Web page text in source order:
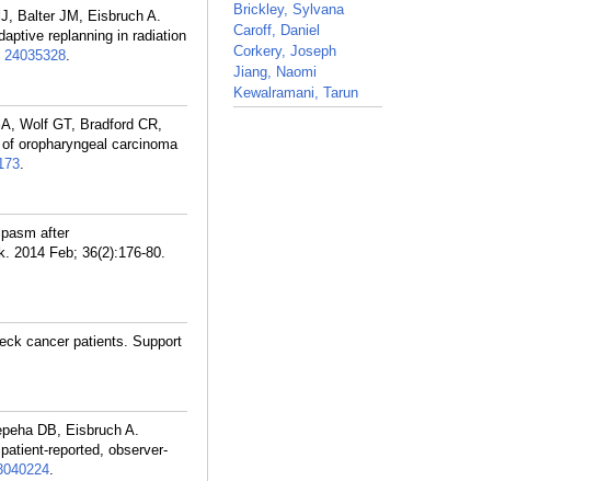
Balter JM, Eisbruch A.
replanning in radiation
24035328.
Wolf GT, Bradford CR,
oropharyngeal carcinoma
.
after
2014 Feb; 36(2):176-80.
cancer patients. Support
DB, Eisbruch A.
reported, observer-
.
Brickley, Sylvana
Caroff, Daniel
Corkery, Joseph
Jiang, Naomi
Kewalramani, Tarun